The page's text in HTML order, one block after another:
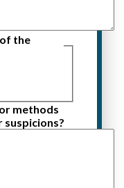
the
methods
suspicions?